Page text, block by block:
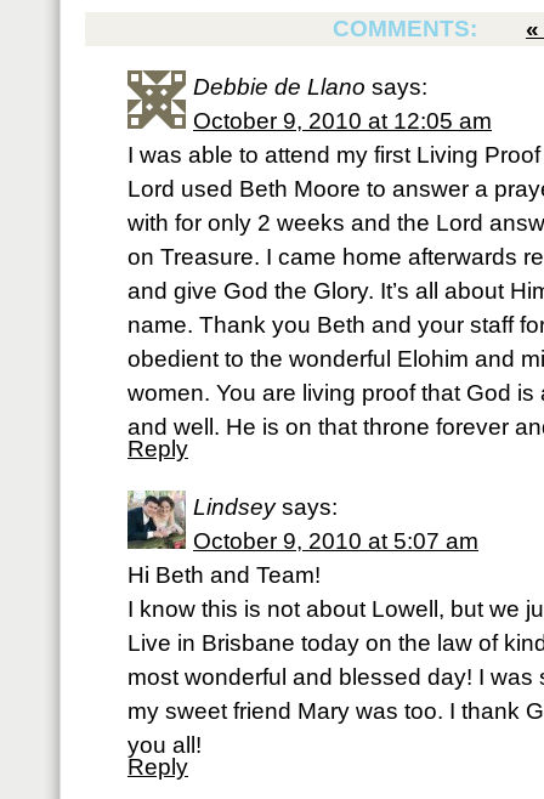
COMMENTS:
«
Debbie de Llano says:
October 9, 2010 at 12:05 am
I was able to attend my first Living
Lord used Beth Moore to answer a
with for only 2 weeks and the Lord
on Treasure. I came home afterwards
and give God the Glory. It’s all about
name. Thank you Beth and your staff
obedient to the wonderful Elohim and
women. You are living proof that God
and well. He is on that throne forever
Reply
Lindsey says:
October 9, 2010 at 5:07 am
Hi Beth and Team!
I know this is not about Lowell, but we
Live in Brisbane today on the law of
most wonderful and blessed day! I
my sweet friend Mary was too. I thank
you all!
Reply